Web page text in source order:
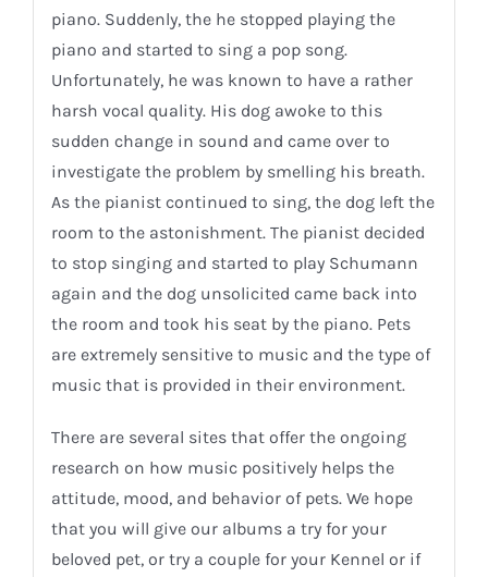
piano. Suddenly, the he stopped playing the
piano and started to sing a pop song.
Unfortunately, he was known to have a rather
harsh vocal quality. His dog awoke to this
sudden change in sound and came over to
investigate the problem by smelling his breath.
As the pianist continued to sing, the dog left the
room to the astonishment. The pianist decided
to stop singing and started to play Schumann
again and the dog unsolicited came back into
the room and took his seat by the piano. Pets
are extremely sensitive to music and the type of
music that is provided in their environment.
There are several sites that offer the ongoing
research on how music positively helps the
attitude, mood, and behavior of pets. We hope
that you will give our albums a try for your
beloved pet, or try a couple for your Kennel or if